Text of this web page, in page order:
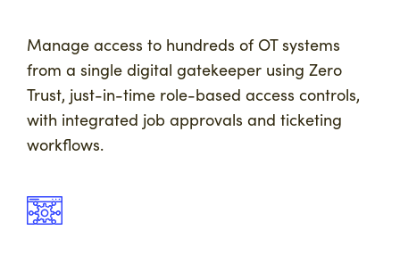
Manage access to hundreds of OT systems
from a single digital gatekeeper using Zero
Trust, just-in-time role-based access controls,
with integrated job approvals and ticketing
workflows.